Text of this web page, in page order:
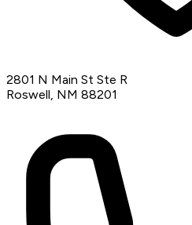
2801 N Main St Ste R
Roswell, NM 88201